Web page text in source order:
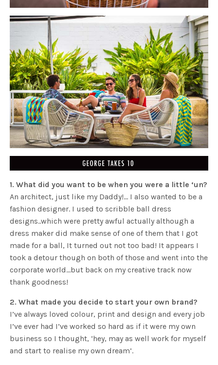
1. What did you want to be when you were a little ‘un?
An architect, just like my Daddy!… I also wanted to be a
fashion designer. I used to scribble ball dress
designs..which were pretty awful actually although a
dress maker did make sense of one of them that I got
made for a ball, It turned out not too bad! It appears I
took a detour though on both of those and went into the
corporate world…but back on my creative track now
thank goodness!
2. What made you decide to start your own brand?
I’ve always loved colour, print and design and every job
I’ve ever had I’ve worked so hard as if it were my own
business so I thought, ‘hey, may as well work for myself
and start to realise my own dream’.